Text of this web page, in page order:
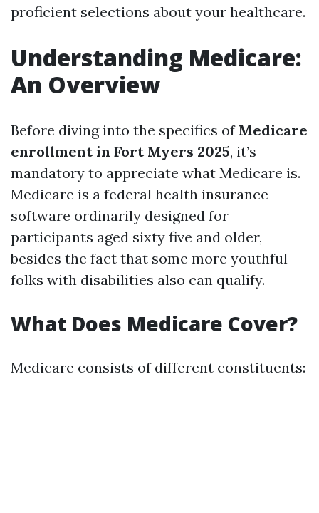
proficient selections about your healthcare.
Understanding Medicare:
An Overview
Before diving into the specifics of Medicare
enrollment in Fort Myers 2025, it’s
mandatory to appreciate what Medicare is.
Medicare is a federal health insurance
software ordinarily designed for
participants aged sixty five and older,
besides the fact that some more youthful
folks with disabilities also can qualify.
What Does Medicare Cover?
Medicare consists of different constituents: